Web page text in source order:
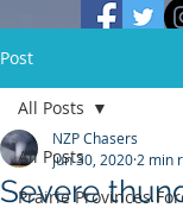
Post
All Posts
Prairie Provinces
All Posts
Severe
NZP Chasers
Jun 30, 2020 2 min